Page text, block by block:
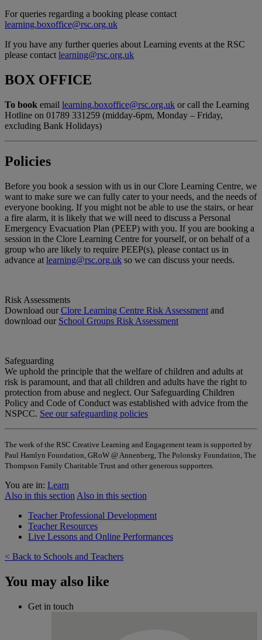
For queries regarding a booking please contact
learning.boxoffice@rsc.org.uk
If you have any further queries about Learning events at the RSC
please contact learning@rsc.org.uk
BOX OFFICE
To book email learning.boxoffice@rsc.org.uk or call the Learning
Hotline on 01789 331259 (midday-6pm, Monday – Friday,
excluding Bank Holidays)
Policies
Before you book a session with us in our Clore Learning Centre, we
want to make sure we can fully cater to your needs, and the needs of
everyone booking. If you might not be able to use the stairs, or hear
a fire alarm, it is likely that we will need to discuss a Personal
Emergency Evacuation Plan (PEEP) with you. If you are booking a
session in the Clore Learning Centre for yourself, or on behalf of a
group who are likely to require PEEP(s), please contact us in
advance at learning@rsc.org.uk so we can discuss your needs.
Risk Assessments
Download ourClore Learning Centre Risk Assessment and
download our School Groups Risk Assessment
Safeguarding
We uphold the principle that the welfare of children and adults at
risk is paramount, and that all children and adults have the right to
protection from abuse and neglect. Our Safeguarding Children
Policy and Code of Conduct was established with advice from the
NSPCC. See our safeguarding policies
The work of the RSC Creative Learning and Engagement team is supported by
Paul Hamlyn Foundation, GRoW @ Annenberg, The Polonsky Foundation, The
Thompson Family Charitable Trust and other generous supporters.
You are in: Learn
Also in this section Also in this section
Teacher Professional Development
Teacher Resources
Live Lessons and Online Performances
< Back to Schools and Teachers
You may also like
Get in touch